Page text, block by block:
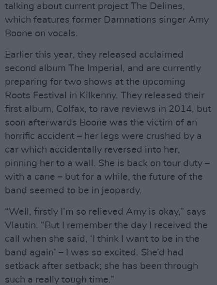
talking about current project The Delines,
which features former Damnations singer Amy
Boone on vocals.
Earlier this year, they released acclaimed
second album The Imperial, and are currently
preparing for two shows at the upcoming
Roots Festival in Kilkenny. They released their
first album, Colfax, to rave reviews in 2014, but
soon afterwards Boone was the victim of an
horrific accident – her legs were crushed by a
car which accidentally reversed into her,
pinning her to a wall. She is back on tour duty –
with a cane – but for a while, the future of the
band seemed to be in jeopardy.
“Well, firstly I’m so relieved Amy is okay,” says
Vlautin. “But I remember the day I received the
call when she said, ‘I think I want to be in the
band again’ – I was so excited. She’d had
setback after setback; she has been through
such a really tough time.”